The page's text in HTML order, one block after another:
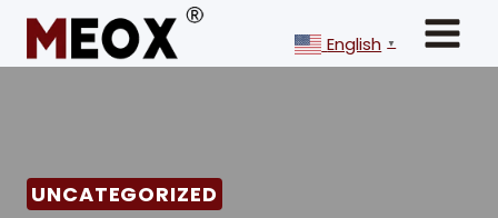
Skip
content
English ▼
UNCATEGORIZED